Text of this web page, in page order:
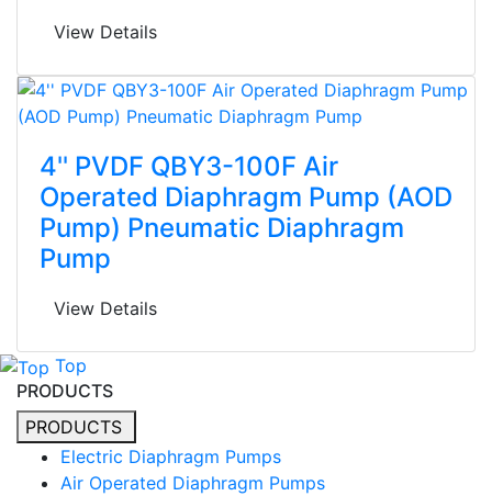
View Details
4'' PVDF QBY3-100F Air
Operated Diaphragm Pump (AOD
Pump) Pneumatic Diaphragm
Pump
View Details
Top
PRODUCTS
PRODUCTS
Electric Diaphragm Pumps
Air Operated Diaphragm Pumps